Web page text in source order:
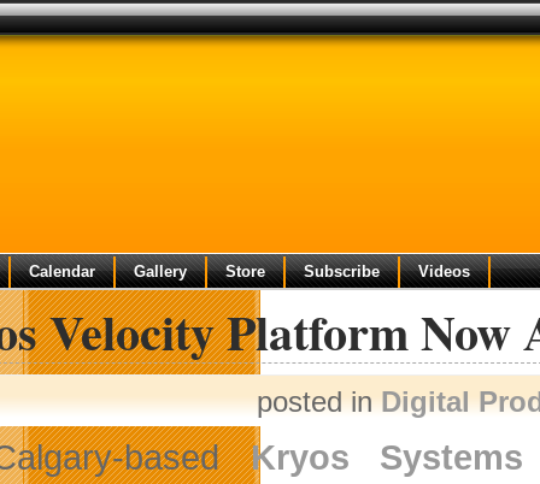
Calendar Gallery Store Subscribe Videos
Velocity Platform Now
posted inDigital
basedKryos Systems